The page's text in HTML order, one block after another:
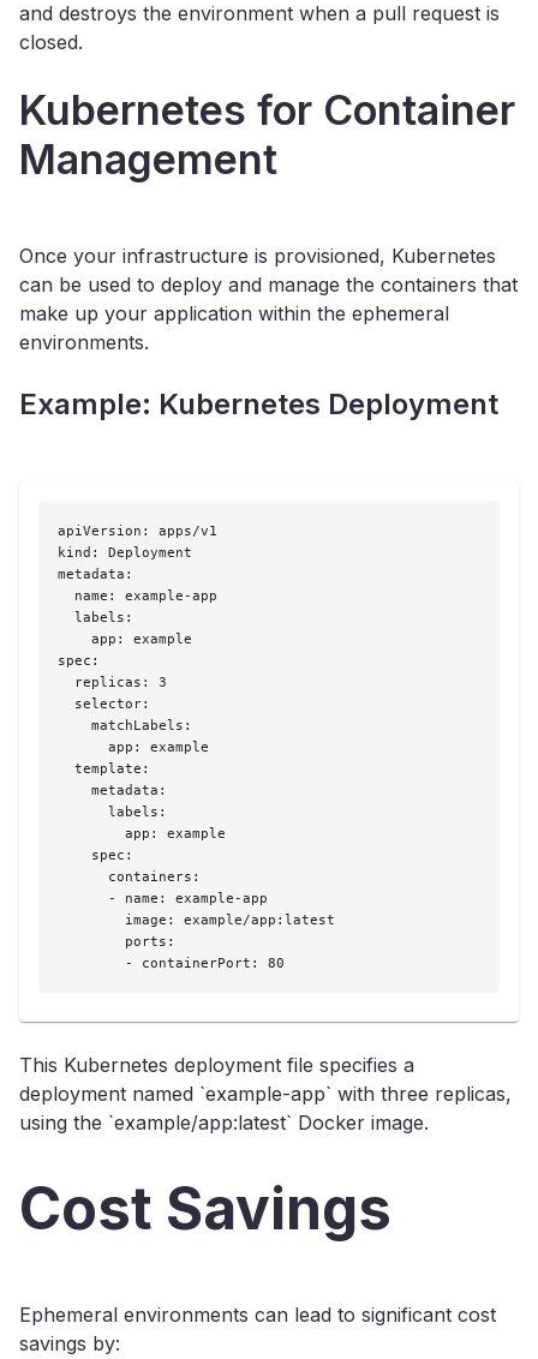
and destroys the environment when a pull request is
closed.
Kubernetes for Container
Management
Once your infrastructure is provisioned, Kubernetes
can be used to deploy and manage the containers that
make up your application within the ephemeral
environments.
Example: Kubernetes Deployment
apiVersion: apps/v1
kind: Deployment
metadata:
  name: example-app
  labels:
    app: example
spec:
  replicas: 3
  selector:
    matchLabels:
      app: example
  template:
    metadata:
      labels:
        app: example
    spec:
      containers:
      - name: example-app
        image: example/app:latest
        ports:
        - containerPort: 80
This Kubernetes deployment file specifies a
deployment named `example-app` with three replicas,
using the `example/app:latest` Docker image.
Cost Savings
Ephemeral environments can lead to significant cost
savings by: